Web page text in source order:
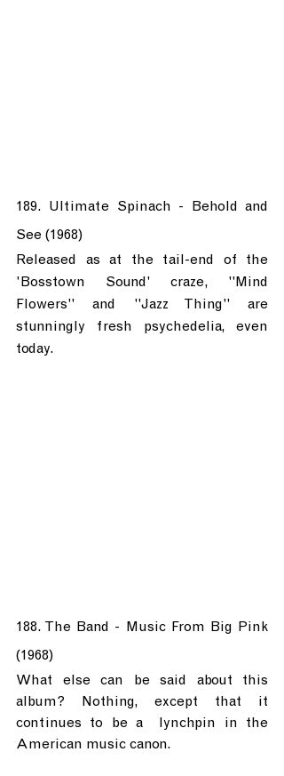
189. Ultimate Spinach - Behold and
See (1968)
Released as at the tail-end of the
'Bosstown Sound' craze, "Mind
Flowers" and "Jazz Thing" are
stunningly fresh psychedelia, even
today.
188. The Band - Music From Big Pink
(1968)
What else can be said about this
album? Nothing, except that it
continues to be a  lynchpin in the
American music canon.